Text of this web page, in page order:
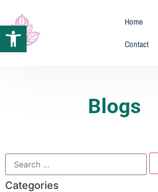
Home
Contact
Blogs
Categories
Open toolbar